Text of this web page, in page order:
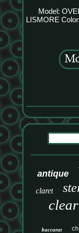
Model:
LISMORE
antique
claret
clear
baccarat